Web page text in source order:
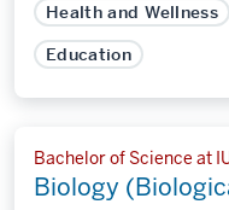
Health and Wellness
Education
Bachelor of Science at
Biology